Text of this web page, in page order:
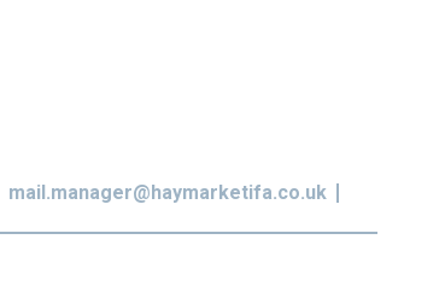
mail.manager@haymarketifa.co.uk